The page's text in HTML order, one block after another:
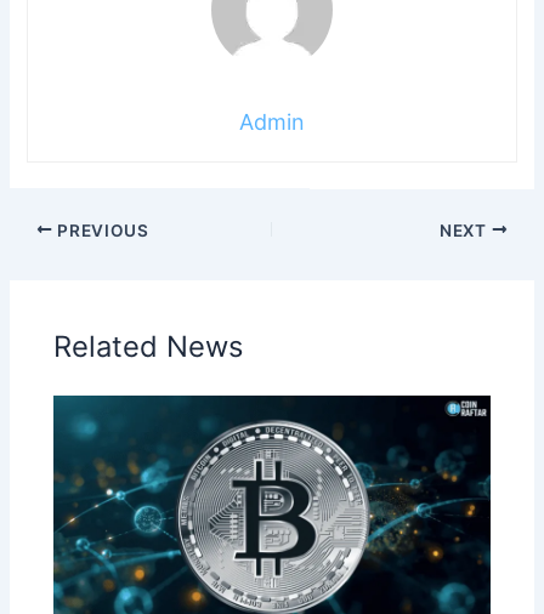
Admin
PREVIOUS NEXT
Related News